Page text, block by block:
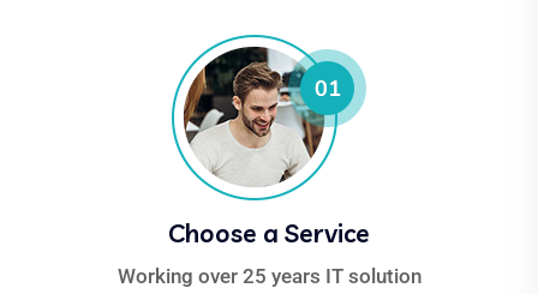
Choose a Service
Working over 25 years IT solution